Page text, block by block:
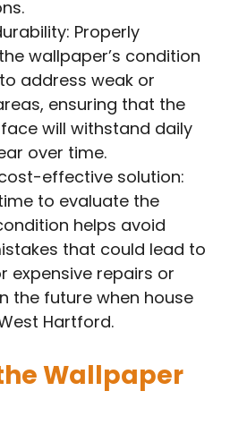
Properly
wallpaper’s condition
address weak or
ensuring that the
will withstand daily
over time.
effective solution:
to evaluate the
helps avoid
that could lead to
expensive repairs or
the future when house
Hartford.
Wallpaper